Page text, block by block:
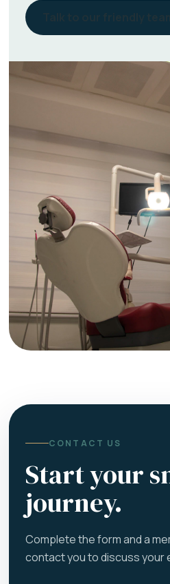
CONTACT US
Start your
journey.
Complete the form and a
contact you to discuss your